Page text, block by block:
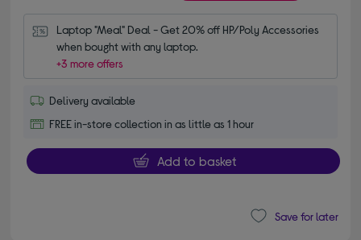
Laptop "Meal" Deal - Get 20% off HP/Poly Accessories
when bought with any laptop.
+3 more offers
Delivery available
FREE in-store collection in as little as 1 hour
Add to basket
Save for later